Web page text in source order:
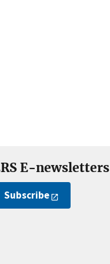
E-newsletters
Subscribe